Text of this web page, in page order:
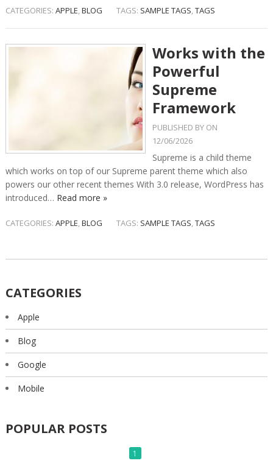
CATEGORIES: APPLE,BLOG TAGS: SAMPLE TAGS,TAGS
Works with the
Powerful
Supreme
Framework
PUBLISHED BY ON
12/06/2026
Supreme is a child theme
which works on top of our Supreme parent theme which also
powers our other recent themes With 3.0 release, WordPress has
introduced… Read more »
CATEGORIES: APPLE,BLOG TAGS: SAMPLE TAGS,TAGS
CATEGORIES
Apple
Blog
Google
Mobile
POPULAR POSTS
1